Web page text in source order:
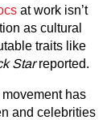
at work isn’t
as cultural
traits like
Starreported.
has
and celebrities